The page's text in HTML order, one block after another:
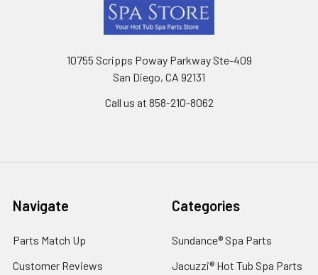
10755 Scripps Poway Parkway Ste-409
San Diego, CA 92131
Call us at 858-210-8062
Navigate
Parts Match Up
Customer Reviews
Categories
Sundance® Spa Parts
Jacuzzi® Hot Tub Spa Parts